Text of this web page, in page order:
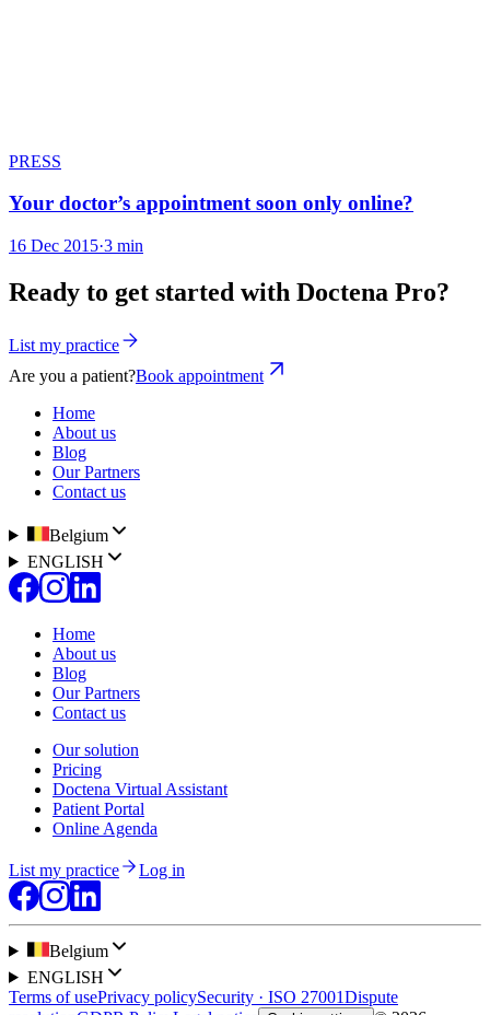
PRESS
Your doctor’s appointment soon only online?
16 Dec 2015·3 min
Ready to get started with Doctena Pro?
List my practice
Are you a patient?Book appointment
Home
About us
Blog
Our Partners
Contact us
Belgium
ENGLISH
Home
About us
Blog
Our Partners
Contact us
Our solution
Pricing
Doctena Virtual Assistant
Patient Portal
Online Agenda
List my practice Log in
Belgium
ENGLISH
Terms of usePrivacy policySecurity · ISO 27001Dispute